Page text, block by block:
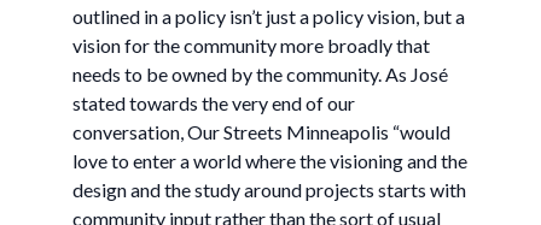
outlined in a policy isn’t just a policy vision, but a
vision for the community more broadly that
needs to be owned by the community. As José
stated towards the very end of our
conversation, Our Streets Minneapolis “would
love to enter a world where the visioning and the
design and the study around projects starts with
community input rather than the sort of usual